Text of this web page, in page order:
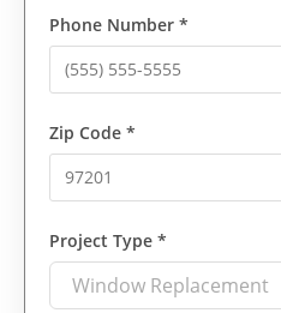
Phone Number *
Zip Code *
Project Type *